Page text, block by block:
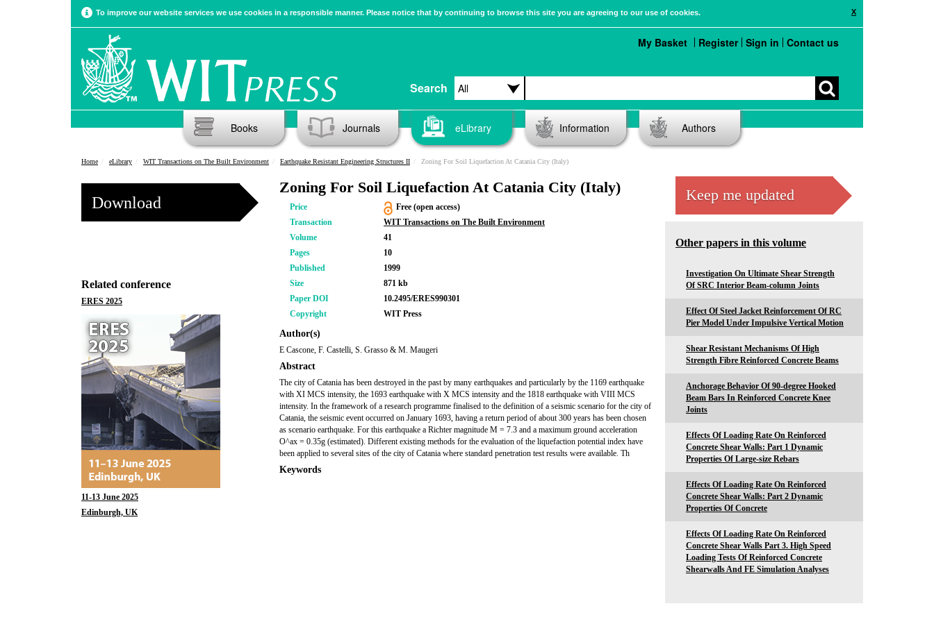
X
To improve our website services we use cookies in a responsible manner. Please notice that by continuing to browse this site you are agreeing to our use of cookies.
Search
My Basket Register Sign in Contact us
Books Journals eLibrary Information Authors
Home eLibrary WIT Transactions on The Built Environment Earthquake Resistant Engineering Structures II Zoning For Soil Liquefaction At Catania City (Italy)
Download
Related conference
ERES 2025
11-13 June 2025
Edinburgh, UK
Zoning For Soil Liquefaction At Catania City (Italy)
Price
Free (open access)
Transaction
WIT Transactions on The Built Environment
Volume
41
Pages
10
Published
1999
Size
871 kb
Paper DOI
10.2495/ERES990301
Copyright
WIT Press
Author(s)
E Cascone, F. Castelli, S. Grasso & M. Maugeri
Abstract
The city of Catania has been destroyed in the past by many earthquakes and particularly by the 1169 earthquake
with XI MCS intensity, the 1693 earthquake with X MCS intensity and the 1818 earthquake with VIII MCS
intensity. In the framework of a research programme finalised to the definition of a seismic scenario for the city of
Catania, the seismic event occurred on January 1693, having a return period of about 300 years has been chosen
as scenario earthquake. For this earthquake a Richter magnitude M = 7.3 and a maximum ground acceleration
O^ax = 0.35g (estimated). Different existing methods for the evaluation of the liquefaction potential index have
been applied to several sites of the city of Catania where standard penetration test results were available. Th
Keywords
Keep me updated
Other papers in this volume
Investigation On Ultimate Shear Strength
Of SRC Interior Beam-column Joints
Effect Of Steel Jacket Reinforcement Of RC
Pier Model Under Impulsive Vertical Motion
Shear Resistant Mechanisms Of High
Strength Fibre Reinforced Concrete Beams
Anchorage Behavior Of 90-degree Hooked
Beam Bars In Reinforced Concrete Knee
Joints
Effects Of Loading Rate On Reinforced
Concrete Shear Walls: Part 1 Dynamic
Properties Of Large-size Rebars
Effects Of Loading Rate On Reinforced
Concrete Shear Walls: Part 2 Dynamic
Properties Of Concrete
Effects Of Loading Rate On Reinforced
Concrete Shear Walls Part 3. High Speed
Loading Tests Of Reinforced Concrete
Shearwalls And FE Simulation Analyses